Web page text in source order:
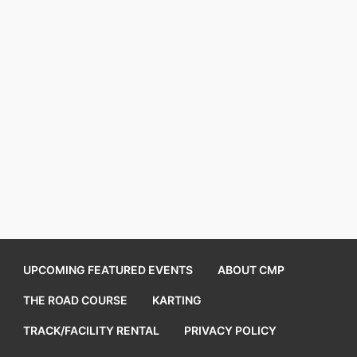
UPCOMING FEATURED EVENTS ABOUT CMP
THE ROAD COURSE KARTING
TRACK/FACILITY RENTAL PRIVACY POLICY